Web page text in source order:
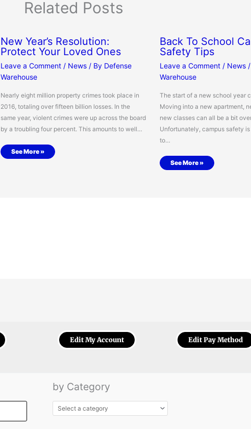
Related Posts
New Year’s Resolution:
Protect Your Loved Ones
Leave a Comment / News/ By Defense
Warehouse
Nearly eight million property crimes took place in
2016, totaling over fifteen billion losses. In the
same year, violent crimes were up across the board
by a troubling four percent. This amounts to well…
See More »
Back To School
Safety Tips
Leave a Comment / News/
Warehouse
The start of a new school year
Moving into a new apartment,
new classes can all be a bit
Unfortunately, campus safety
to…
See More »
Edit My Account Edit Pay Method
by Category